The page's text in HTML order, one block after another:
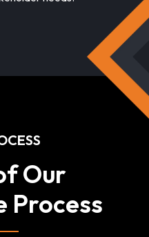
Our
Process